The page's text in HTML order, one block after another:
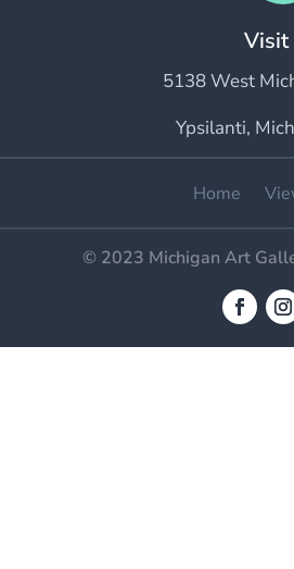
Visit
5138 West
Ypsilanti,
Home
© 2023 Michigan Art